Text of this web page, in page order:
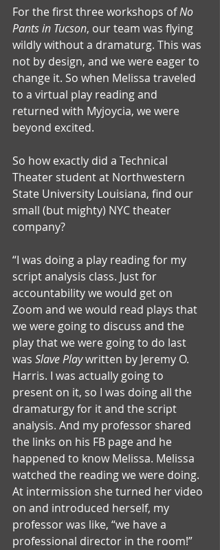
For the first three workshops of No
Pants in Tucson, our team was flying
wildly without a dramaturg. This was
not by design, and we were eager to
change it. So when Melissa traveled
to a virtual play reading and
returned with Myjoycia, we were
beyond excited.
So how exactly did a Technical
Theater student at Northwestern
State University Louisiana, find our
small (but mighty) NYC theater
company?
“I was doing a play reading for my
script analysis class. Just for
accountability we would get on
Zoom and we would read plays that
we were going to discuss and the
play that we were going to do last
was Slave Play written by Jeremy O.
Harris. I was actually going to
present on it, so I was doing all the
dramaturgy for it and the script
analysis. And my professor shared
the links on his FB page and he
happened to know Melissa. Melissa
watched the reading we were doing.
At intermission she turned her video
on and introduced herself, my
professor was like, “we have a
professional director in the room!”